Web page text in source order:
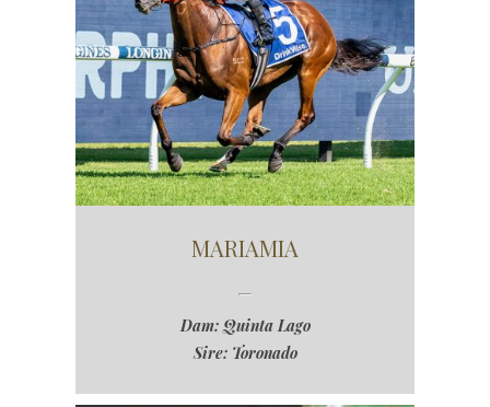
MARIAMIA
Dam: Quinta Lago
Sire: Toronado